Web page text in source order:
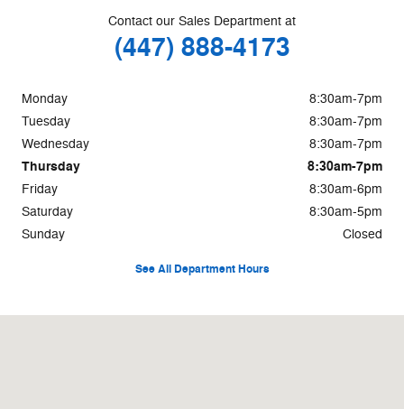
Contact our Sales Department at
(447) 888-4173
Monday
8:30am-7pm
Tuesday
8:30am-7pm
Wednesday
8:30am-7pm
Thursday 8:30am-7pm
Friday
8:30am-6pm
Saturday
8:30am-5pm
Sunday
Closed
See All Department Hours